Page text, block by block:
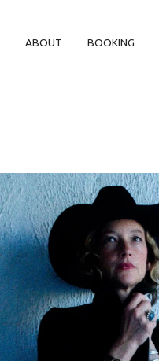
ABOUT BOOKING